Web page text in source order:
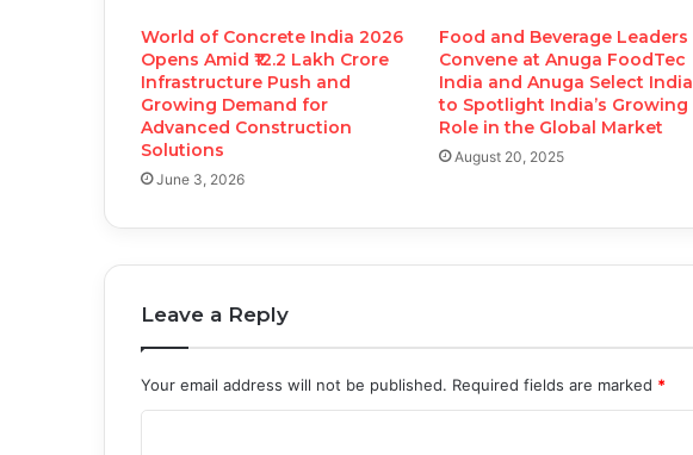
World of Concrete India 2026
Opens Amid ₹12.2 Lakh Crore
Infrastructure Push and
Growing Demand for
Advanced Construction
Solutions
June 3, 2026
Food and Beverage Leaders
Convene at Anuga FoodTec
India and Anuga Select India
to Spotlight India’s Growing
Role in the Global Market
August 20, 2025
Leave a Reply
Your email address will not be published. Required fields are marked *